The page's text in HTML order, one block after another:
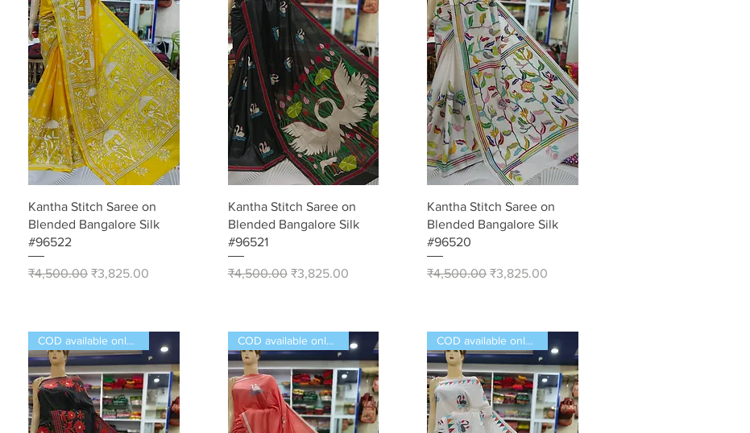
Quick View
Kantha Stitch Saree on
Blended Bangalore Silk
#96522
Regular Price
₹4,500.00 Sale Price
₹3,825.00
Quick View
Kantha Stitch Saree on
Blended Bangalore Silk
#96521
Regular Price
₹4,500.00 Sale Price
₹3,825.00
Quick View
Kantha Stitch Saree on
Blended Bangalore Silk
#96520
Regular Price
₹4,500.00 Sale Price
₹3,825.00
COD available only in India COD available only in India COD available only in India